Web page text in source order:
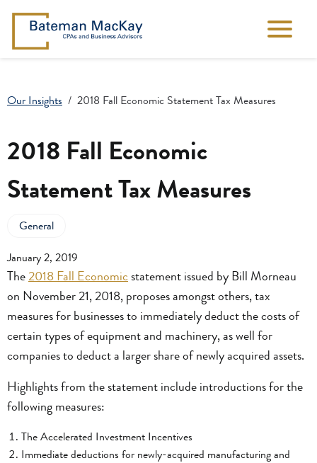
Our Insights 2018 Fall Economic Statement Tax Measures
2018 Fall Economic
Statement Tax Measures
General
January 2, 2019
The2018 Fall Economicstatement issued by Bill Morneau
on November 21, 2018, proposes amongst others, tax
measures for businesses to immediately deduct the costs of
certain types of equipment and machinery, as well for
companies to deduct a larger share of newly acquired assets.
Highlights from the statement include introductions for the
following measures:
The Accelerated Investment Incentives
Immediate deductions for newly-acquired manufacturing and